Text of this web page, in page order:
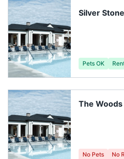
Silver Stone
Pets OK
The
No Pets No